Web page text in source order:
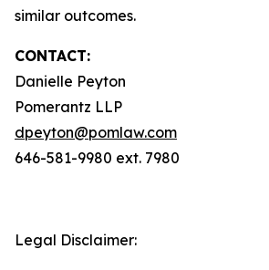
similar outcomes.
CONTACT:
Danielle Peyton
Pomerantz LLP
dpeyton@pomlaw.com
646-581-9980 ext. 7980
Legal Disclaimer: